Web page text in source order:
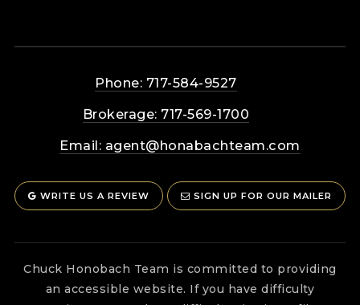
Phone: 717-584-9527
Brokerage: 717-569-1700
Email: agent@honabachteam.com
WRITE US A REVIEW SIGN UP FOR OUR MAILER
Chuck Honobach Team is committed to providing
an accessible website. If you have difficulty